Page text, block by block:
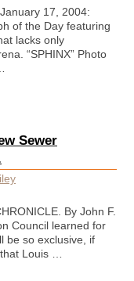
17, 2004:
of the Day featuring
lacks only
“SPHINX” Photo
Sewer
By John F.
Council learned for
be so exclusive, if
Louis …